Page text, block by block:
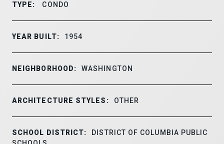
TYPE: CONDO
YEAR BUILT: 1954
NEIGHBORHOOD: WASHINGTON
ARCHITECTURE STYLES: OTHER
SCHOOL DISTRICT:
DISTRICT OF COLUMBIA PUBLIC